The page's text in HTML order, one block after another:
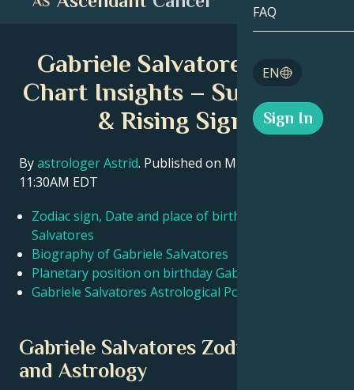
Virgo
Sagittarius
Angel
FAQ
EN
English
Sign In
Gabriele Salvatores Birth
Chart Insights – Sun, Moon
& Rising Signs
Byastrologer Astrid. Published on March 11, 2026
11:30AM EDT
Zodiac sign, Date and place of birth Gabriele
Salvatores
Biography of Gabriele Salvatores
Planetary position on birthday Gabriele Salvatores
Gabriele Salvatores Astrological Portrait
Gabriele Salvatores Zodiac sign
and Astrology